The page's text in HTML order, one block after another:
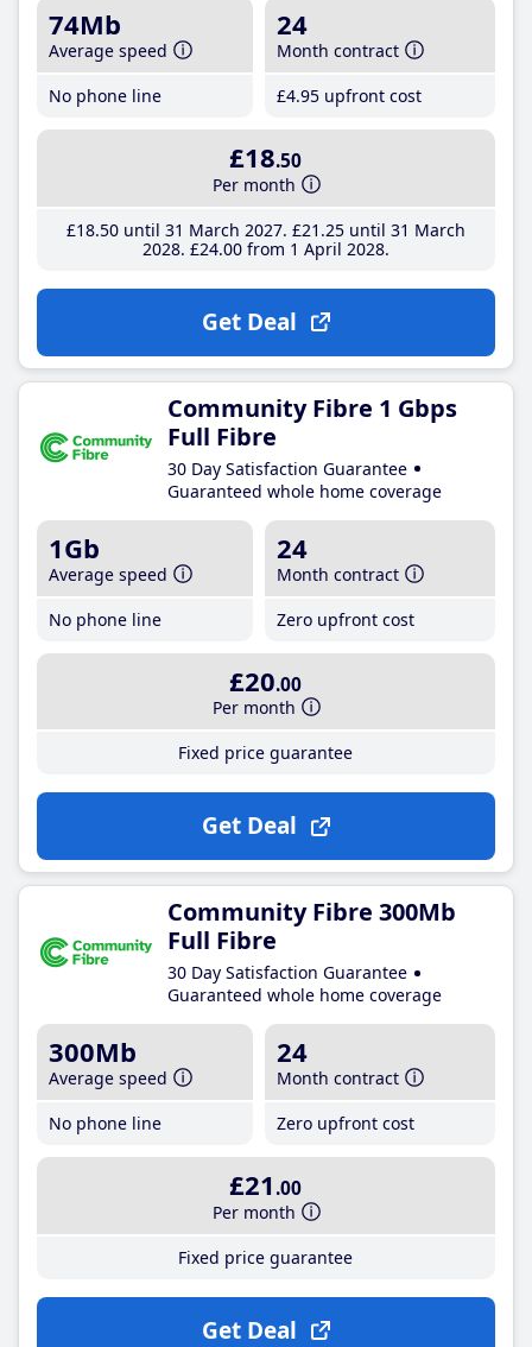
74Mb
Average speed
No phone line
24
Month contract
£4.95 upfront cost
£18.50
Per month
£18.50until 31 March 2027 £21 .25until 31 March
2028 £24.00from 1 April 2028
Get Deal
Community Fibre 1 Gbps
Full Fibre
30 Day Satisfaction Guarantee
Guaranteed whole home coverage
1Gb
Average speed
No phone line
24
Month contract
Zero upfront cost
£20.00
Per month
Fixed price guarantee
Get Deal
Community Fibre 300Mb
Full Fibre
30 Day Satisfaction Guarantee
Guaranteed whole home coverage
300Mb
Average speed
No phone line
24
Month contract
Zero upfront cost
£21 .00
Per month
Fixed price guarantee
Get Deal